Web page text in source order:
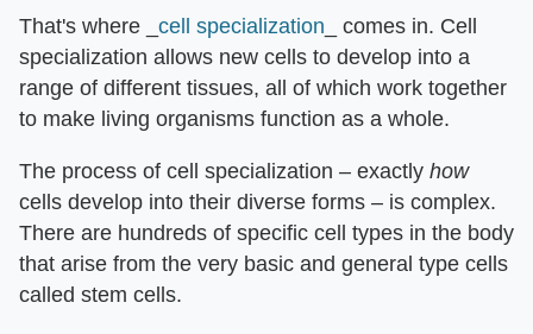
That's where _ cell specialization _ comes in. Cell
specialization allows new cells to develop into a
range of different tissues, all of which work together
to make living organisms function as a whole.
The process of cell specialization – exactly how
cells develop into their diverse forms – is complex.
There are hundreds of specific cell types in the body
that arise from the very basic and general type cells
called stem cells.